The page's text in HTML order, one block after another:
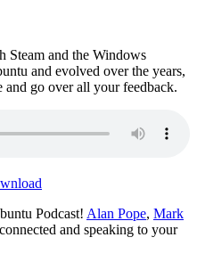
Steam and the Windows
and evolved over the years,
go over all your feedback.
Podcast! Alan Pope, Mark
and speaking to your